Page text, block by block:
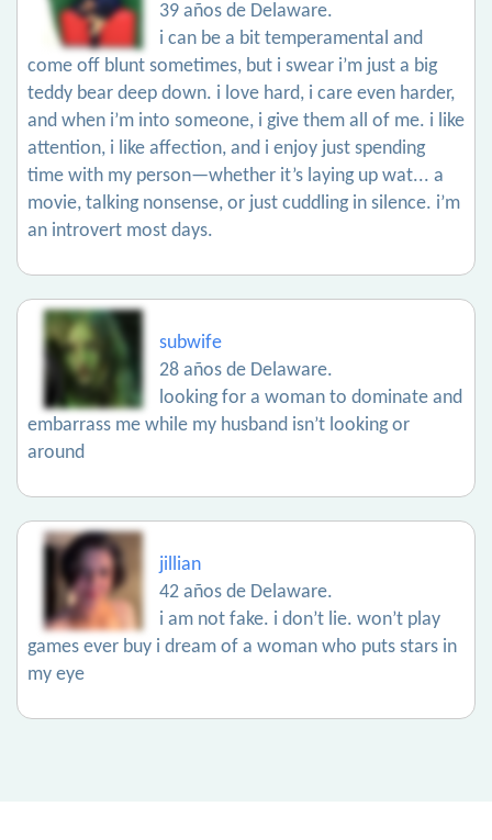
39 años de Delaware.
i can be a bit temperamental and
come off blunt sometimes, but i swear i’m just a big
teddy bear deep down. i love hard, i care even harder,
and when i’m into someone, i give them all of me. i like
attention, i like affection, and i enjoy just spending
time with my person—whether it’s laying up wat... a
movie, talking nonsense, or just cuddling in silence. i’m
an introvert most days.
subwife
28 años de Delaware.
looking for a woman to dominate and
embarrass me while my husband isn’t looking or
around
jillian
42 años de Delaware.
i am not fake. i don’t lie. won’t play
games ever buy i dream of a woman who puts stars in
my eye